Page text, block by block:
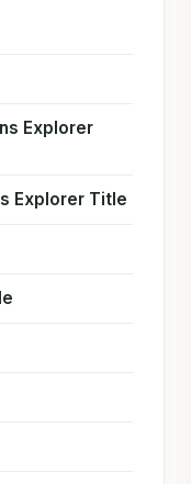
Explorer
Explorer Title